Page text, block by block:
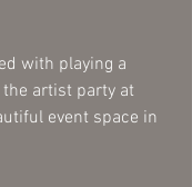
with playing a
artist party at
event space in